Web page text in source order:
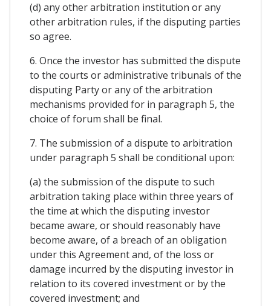
(d) any other arbitration institution or any
other arbitration rules, if the disputing parties
so agree.
6. Once the investor has submitted the dispute
to the courts or administrative tribunals of the
disputing Party or any of the arbitration
mechanisms provided for in paragraph 5, the
choice of forum shall be final.
7. The submission of a dispute to arbitration
under paragraph 5 shall be conditional upon:
(a) the submission of the dispute to such
arbitration taking place within three years of
the time at which the disputing investor
became aware, or should reasonably have
become aware, of a breach of an obligation
under this Agreement and, of the loss or
damage incurred by the disputing investor in
relation to its covered investment or by the
covered investment; and